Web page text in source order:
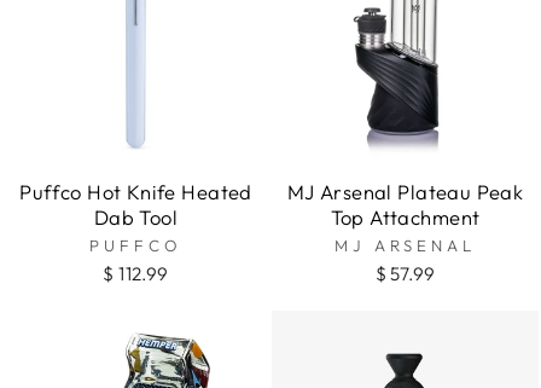
Puffco Hot Knife Heated
Dab Tool
PUFFCO
$ 112.99
MJ Arsenal Plateau Peak
Top Attachment
MJ ARSENAL
$ 57.99